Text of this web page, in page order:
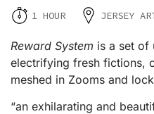
1 HOUR JERSEY
Reward System is a set of
electrifying fresh fictions,
meshed in Zooms and
“an exhilarating and